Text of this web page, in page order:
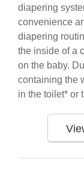
diapering
convenience
diapering
the inside of a
on the baby.
containing the
in the toilet* or